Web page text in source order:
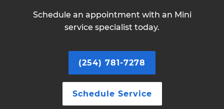
Schedule an appointment with an Mini
service specialist today.
(254) 781-7278
Schedule Service